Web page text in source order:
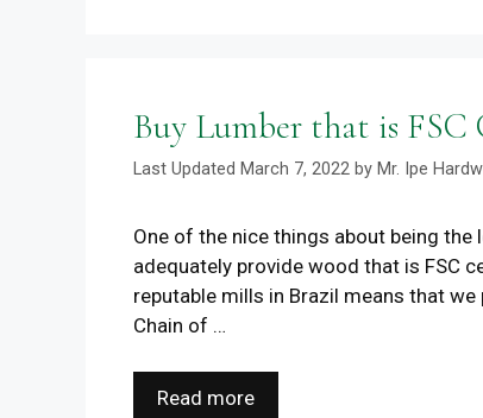
Buy Lumber that is FSC
March 7, 2022 by Mr. Ipe
One of the nice things about being
adequately provide wood that is FSC
reputable mills in Brazil means that
Chain of …
Read more